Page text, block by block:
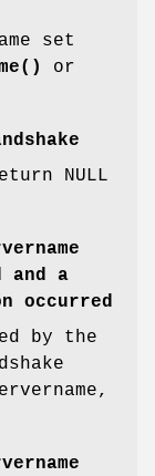
set
or
NULL
and a
occurred
by the